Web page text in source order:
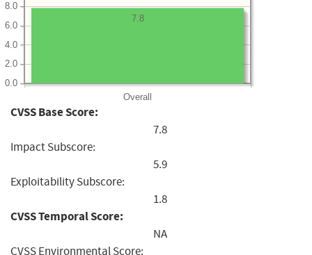
Overall
0.0
2.0
4.0
6.0
8.0
7.8
CVSS Base Score:
7.8
Impact Subscore:
5.9
Exploitability Subscore:
1.8
CVSS Temporal Score:
NA
CVSS Environmental Score: